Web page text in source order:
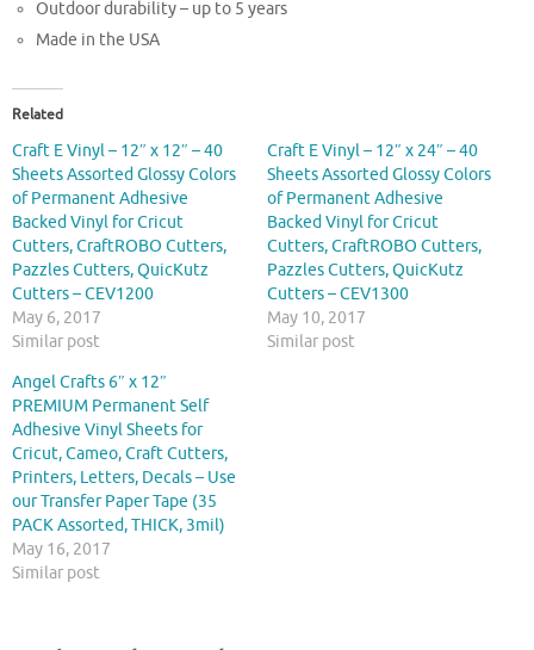
Outdoor durability – up to 5 years
Made in the USA
Related
Craft E Vinyl – 12″ x 12″ – 40
Sheets Assorted Glossy Colors
of Permanent Adhesive
Backed Vinyl for Cricut
Cutters, CraftROBO Cutters,
Pazzles Cutters, QuicKutz
Cutters – CEV1200
May 6, 2017
Similar post
Craft E Vinyl – 12″ x 24″ – 40
Sheets Assorted Glossy Colors
of Permanent Adhesive
Backed Vinyl for Cricut
Cutters, CraftROBO Cutters,
Pazzles Cutters, QuicKutz
Cutters – CEV1300
May 10, 2017
Similar post
Angel Crafts 6″ x 12″
PREMIUM Permanent Self
Adhesive Vinyl Sheets for
Cricut, Cameo, Craft Cutters,
Printers, Letters, Decals – Use
our Transfer Paper Tape (35
PACK Assorted, THICK, 3mil)
May 16, 2017
Similar post